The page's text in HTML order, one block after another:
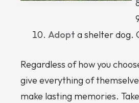
Adopt a shelter dog.
Regardless of how you
give everything of
make lasting memories.